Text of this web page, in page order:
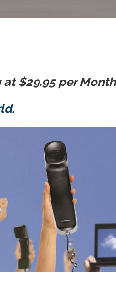
at $29.95 per Month